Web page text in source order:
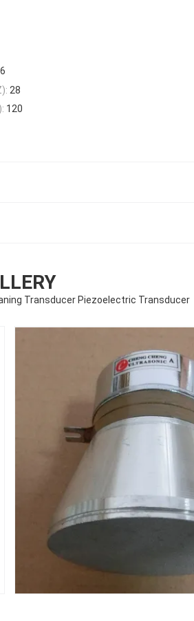
28
120
Transducer Piezoelectric Transducer